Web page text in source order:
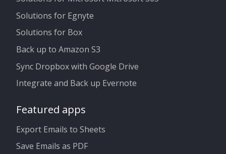
Solutions for Egnyte
Solutions for Box
Back up to Amazon S3
Sync Dropbox with Google Drive
Integrate and Back up Evernote
Featured apps
Export Emails to Sheets
Save Emails as PDF